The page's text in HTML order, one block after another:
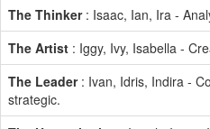
The Thinker: Isaac, Ian, Ira -
The Artist : Iggy, Ivy, Isabella -
The Leader: Ivan, Idris, Indira -
strategic.